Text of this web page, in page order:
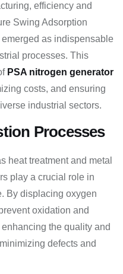
efficiency and
Swing Adsorption
as indispensable
processes. This
PSA nitrogen generator
costs, and ensuring
industrial sectors.
Processes
heat treatment and metal
play a crucial role in
By displacing oxygen
oxidation and
the quality and
defects and